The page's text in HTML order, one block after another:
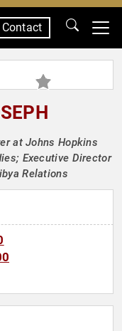
Contact
at Johns Hopkins
Executive Director
Relations